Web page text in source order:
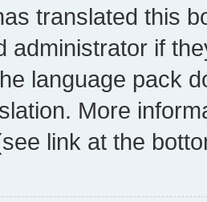
translated this
administrator if
language pack
More
link at the